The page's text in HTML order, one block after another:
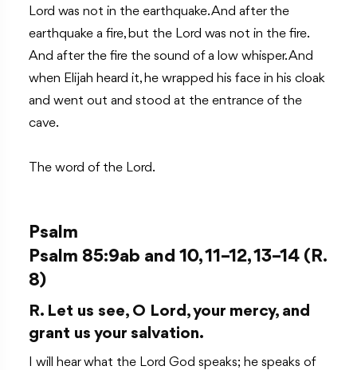
Lord was not in the earthquake. And after the
earthquake a fire, but the Lord was not in the fire.
And after the fire the sound of a low whisper. And
when Elijah heard it, he wrapped his face in his cloak
and went out and stood at the entrance of the
cave.
The word of the Lord.
Psalm
Psalm 85:9ab and 10, 11–12, 13–14 (R.
8)
R. Let us see, O Lord, your mercy, and
grant us your salvation.
I will hear what the Lord God speaks; he speaks of